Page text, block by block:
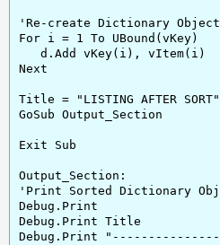
'Re-create Dictionary
For i = 1 To UBound(vKey)
   d.Add vKey(i), vItem(i)
Next
Title = "LISTING AFTER SORT"
GoSub Output_Section
Exit Sub
Output_Section:
'Print Sorted Dictionary
Debug.Print
Debug.Print Title
Debug.Print